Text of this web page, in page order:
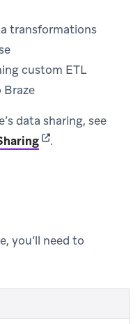
transformations
custom ETL
Braze
data sharing, see
(opens in new tab)
.
you’ll need to